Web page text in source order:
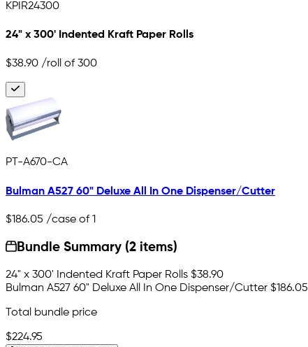
KPIR24300
24" x 300' Indented Kraft Paper Rolls
$38.90 /roll of 300
PT-A670-CA
Bulman A527 60" Deluxe All In One Dispenser/Cutter
$186.05 /case of 1
Bundle Summary (2 items)
24" x 300' Indented Kraft Paper Rolls $38.90
Bulman A527 60" Deluxe All In One Dispenser/Cutter $186.05
Total bundle price
$224.95